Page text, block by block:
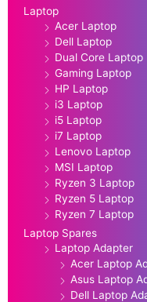
Laptop
Acer Laptop
Dell Laptop
Dual Core Laptop
Gaming Laptop
HP Laptop
i3 Laptop
i5 Laptop
i7 Laptop
Lenovo Laptop
MSI Laptop
Ryzen 3 Laptop
Ryzen 5 Laptop
Ryzen 7 Laptop
Laptop Spares
Laptop Adapter
Acer Laptop
Asus Laptop
Dell Laptop